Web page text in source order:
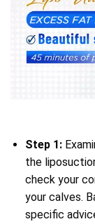
Step 1:
the
check your
your calves.
specific